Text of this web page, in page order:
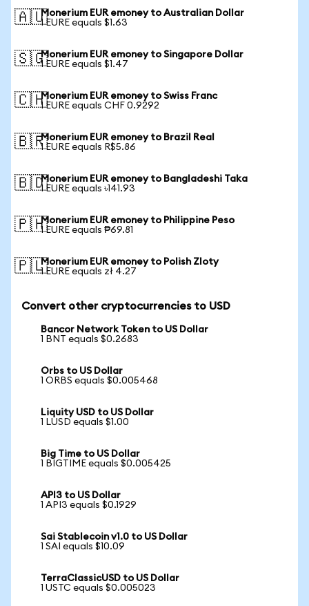
🇦🇺Monerium EUR emoney to Australian Dollar
1 EURE equals $1.63
🇸🇬Monerium EUR emoney to Singapore Dollar
1 EURE equals $1.47
🇨🇭Monerium EUR emoney to Swiss Franc
1 EURE equals CHF 0.9292
🇧🇷Monerium EUR emoney to Brazil Real
1 EURE equals R$5.86
🇧🇩Monerium EUR emoney to Bangladeshi Taka
1 EURE equals ৳141.93
🇵🇭Monerium EUR emoney to Philippine Peso
1 EURE equals ₱69.81
🇵🇱Monerium EUR emoney to Polish Zloty
1 EURE equals zł 4.27
Convert other cryptocurrencies to USD
Bancor Network Token to US Dollar
1 BNT equals $0.2683
Orbs to US Dollar
1 ORBS equals $0.005468
Liquity USD to US Dollar
1 LUSD equals $1.00
Big Time to US Dollar
1 BIGTIME equals $0.005425
API3 to US Dollar
1 API3 equals $0.1929
Sai Stablecoin v1.0 to US Dollar
1 SAI equals $10.09
TerraClassicUSD to US Dollar
1 USTC equals $0.005023